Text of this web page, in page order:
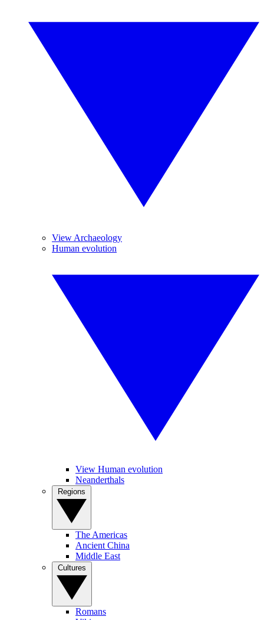
View Archaeology
Human evolution
View Human evolution
Neanderthals
The Americas
Ancient China
Middle East
Romans